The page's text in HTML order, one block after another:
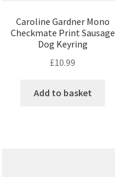
Caroline Gardner Mono
Checkmate Print Sausage
Dog Keyring
£10.99
Add to basket